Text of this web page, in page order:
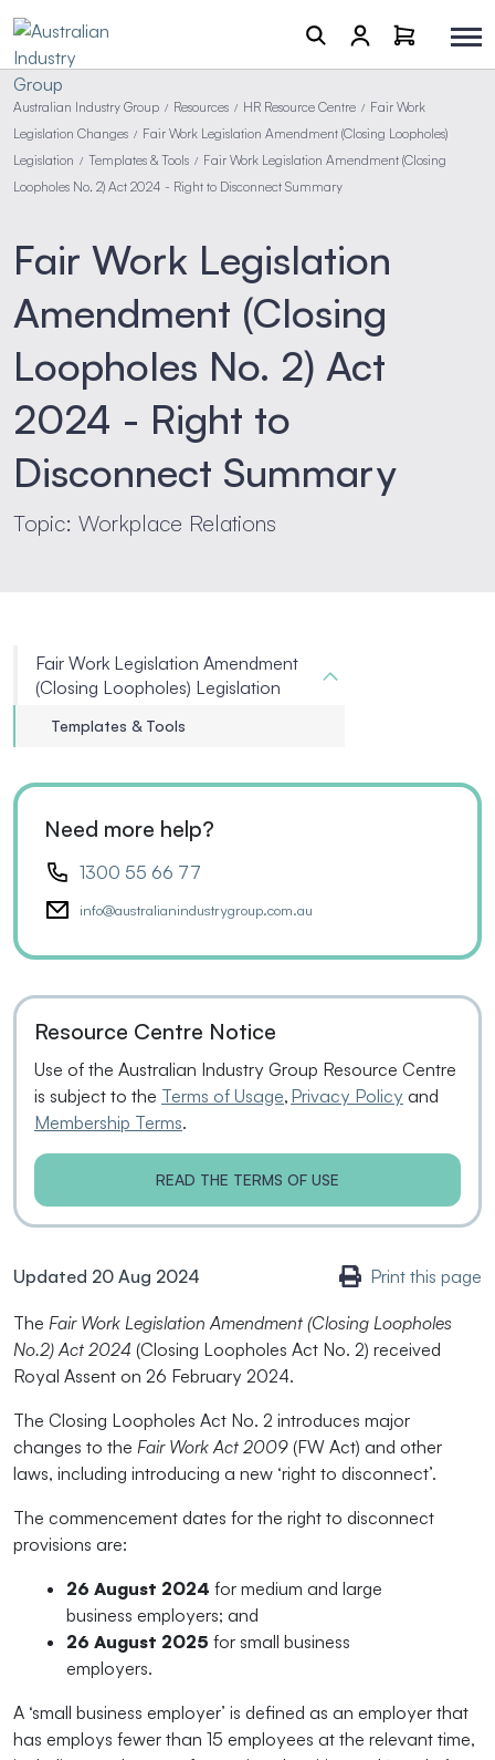
Australian Industry Group / Resources / HR Resource Centre / Fair Work
Legislation Changes / Fair Work Legislation Amendment (Closing Loopholes)
Legislation / Templates & Tools / Fair Work Legislation Amendment (Closing
Loopholes No. 2) Act 2024 - Right to Disconnect Summary
Fair Work Legislation
Amendment (Closing
Loopholes No. 2) Act
2024 - Right to
Disconnect Summary
Topic: Workplace Relations
Fair Work Legislation Amendment
(Closing Loopholes) Legislation
Templates & Tools
Need more help?
1300 55 66 77
info@australianindustrygroup.com.au
Resource Centre Notice
Use of the Australian Industry Group Resource Centre
is subject to the Terms of Usage, Privacy Policy and
Membership Terms.
READ THE TERMS OF USE
Updated 20 Aug 2024 Print this page
The Fair Work Legislation Amendment (Closing Loopholes
No.2) Act 2024 (Closing Loopholes Act No. 2) received
Royal Assent on 26 February 2024.
The Closing Loopholes Act No. 2 introduces major
changes to the Fair Work Act 2009 (FW Act) and other
laws, including introducing a new ‘right to disconnect’.
The commencement dates for the right to disconnect
provisions are:
26 August 2024 for medium and large
business employers; and
26 August 2025 for small business
employers.
A ‘small business employer’ is defined as an employer that
has employs fewer than 15 employees at the relevant time,